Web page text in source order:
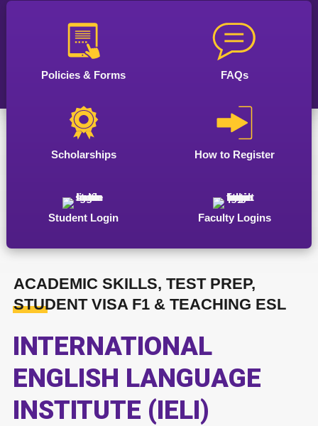
Policies & Forms FAQs
Scholarships How to Register
Student Login Faculty Logins
ACADEMIC SKILLS, TEST PREP,
STUDENT VISA F1 & TEACHING ESL
INTERNATIONAL
ENGLISH LANGUAGE
INSTITUTE (IELI)